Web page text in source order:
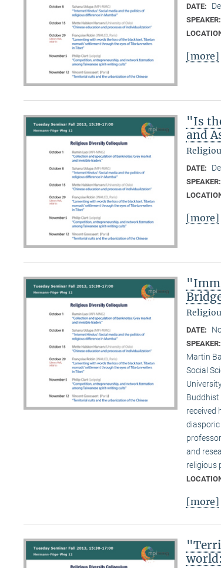
DATE:
SPEAKER:
[more]
"Is
and
DATE:
SPEAKER:
[more]
DATE:
SPEAKER:
Martin
Social
Buddhist
received
diasporic
and
religious
[more]